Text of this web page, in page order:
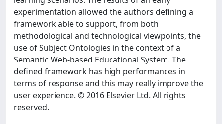
experimentation allowed the authors defining a
framework able to support, from both
methodological and technological viewpoints, the
use of Subject Ontologies in the context of a
Semantic Web-based Educational System. The
defined framework has high performances in
terms of response and this may really improve the
user experience. © 2016 Elsevier Ltd. All rights
reserved.